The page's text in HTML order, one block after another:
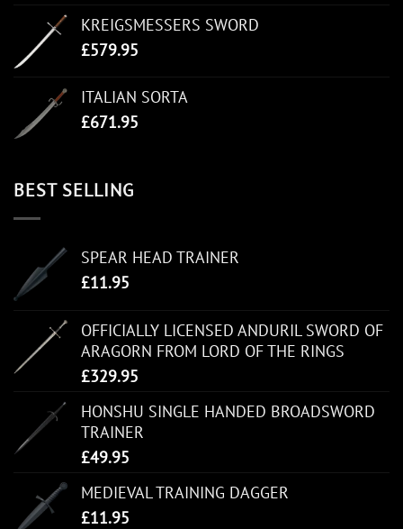
KREIGSMESSERS SWORD
£579.95
ITALIAN SORTA
£671.95
BEST SELLING
SPEAR HEAD TRAINER
£11.95
OFFICIALLY LICENSED ANDURIL SWORD OF
ARAGORN FROM LORD OF THE RINGS
£329.95
HONSHU SINGLE HANDED BROADSWORD
TRAINER
£49.95
MEDIEVAL TRAINING DAGGER
£11.95